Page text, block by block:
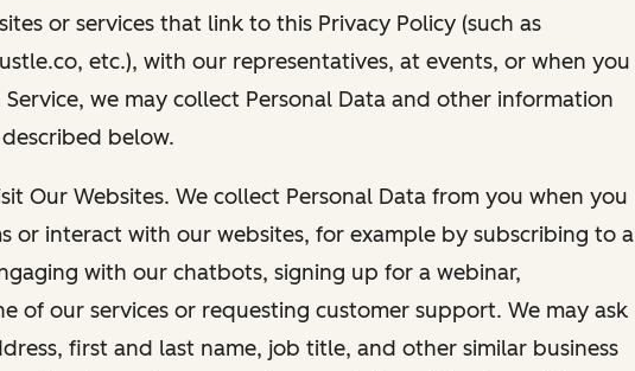
or services that link to this Privacy Policy (such as
etc.), with our representatives, at events, or when you
we may collect Personal Data and other information
below.
Our Websites. We collect Personal Data from you when you
or interact with our websites, for example by subscribing to a
with our chatbots, signing up for a webinar,
of our services or requesting customer support. We may ask
first and last name, job title, and other similar business